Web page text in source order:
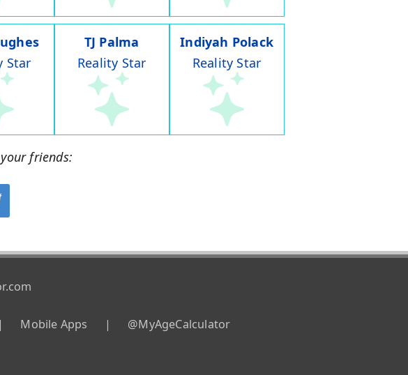
Star
TJ Palma
Reality Star
Indiyah Polack
Reality Star
friends:
| Mobile Apps | @MyAgeCalculator